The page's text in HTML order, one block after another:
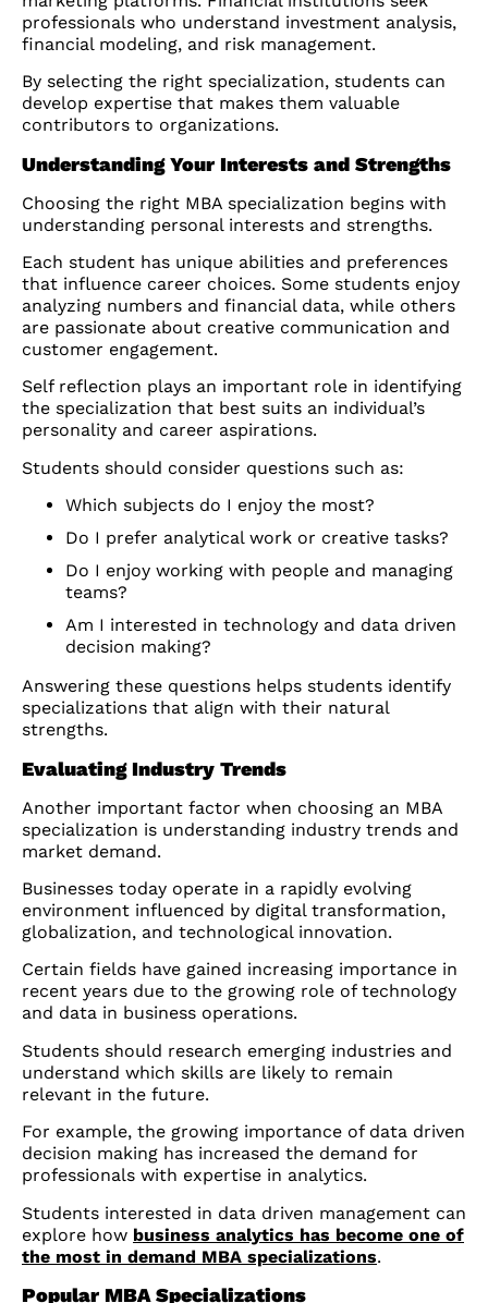
professionals who understand investment analysis,
financial modeling, and risk management.
By selecting the right specialization, students can
develop expertise that makes them valuable
contributors to organizations.
Understanding Your Interests and Strengths
Choosing the right MBA specialization begins with
understanding personal interests and strengths.
Each student has unique abilities and preferences
that influence career choices. Some students enjoy
analyzing numbers and financial data, while others
are passionate about creative communication and
customer engagement.
Self reflection plays an important role in identifying
the specialization that best suits an individual’s
personality and career aspirations.
Students should consider questions such as:
Which subjects do I enjoy the most?
Do I prefer analytical work or creative tasks?
Do I enjoy working with people and managing
teams?
Am I interested in technology and data driven
decision making?
Answering these questions helps students identify
specializations that align with their natural
strengths.
Evaluating Industry Trends
Another important factor when choosing an MBA
specialization is understanding industry trends and
market demand.
Businesses today operate in a rapidly evolving
environment influenced by digital transformation,
globalization, and technological innovation.
Certain fields have gained increasing importance in
recent years due to the growing role of technology
and data in business operations.
Students should research emerging industries and
understand which skills are likely to remain
relevant in the future.
For example, the growing importance of data driven
decision making has increased the demand for
professionals with expertise in analytics.
Students interested in data driven management can
explore how business analytics has become one of
the most in demand MBA specializations.
Popular MBA Specializations